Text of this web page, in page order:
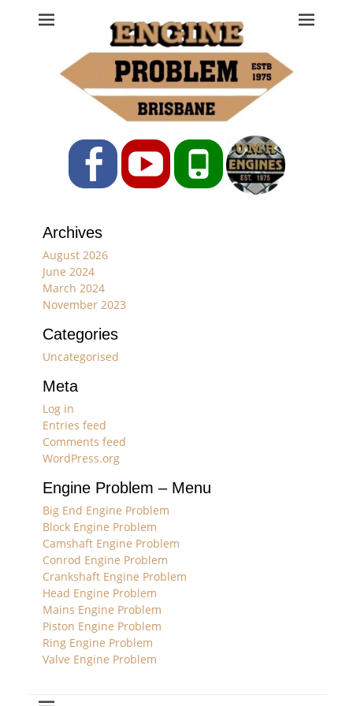
Engine Problem
Ph: 07 3208 0017
FacebookYouTubePhone
Archives
August 2026
June 2024
March 2024
November 2023
Categories
Uncategorised
Meta
Log in
Entries feed
Comments feed
WordPress.org
Engine Problem – Menu
Big End Engine Problem
Block Engine Problem
Camshaft Engine Problem
Conrod Engine Problem
Crankshaft Engine Problem
Head Engine Problem
Mains Engine Problem
Piston Engine Problem
Ring Engine Problem
Valve Engine Problem